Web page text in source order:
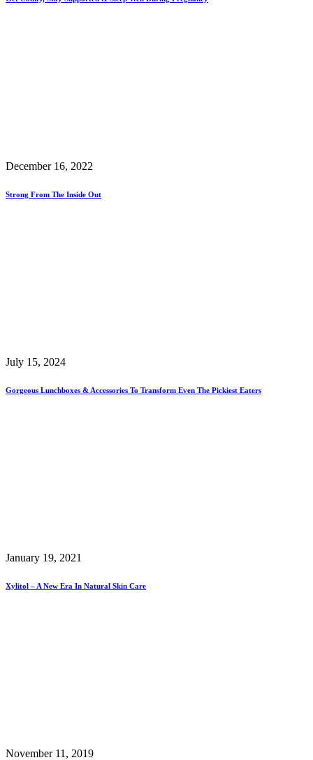
December 16, 2022
Strong From The Inside Out
July 15, 2024
Gorgeous Lunchboxes & Accessories To Transform Even The Pickiest Eaters
January 19, 2021
Xylitol – A New Era In Natural Skin Care
November 11, 2019